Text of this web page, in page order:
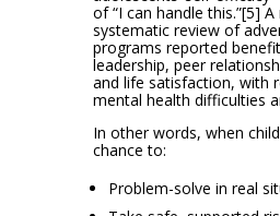
of “I can handle this.”[5]
systematic review of
programs reported
leadership, peer
and life satisfaction, with
mental health difficulties
In other words, when
chance to:
Problem-solve in real